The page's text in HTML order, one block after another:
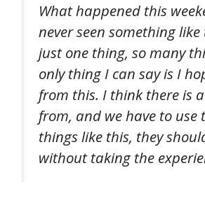
What happened this
never seen something
just one thing, so many
only thing I can say is I
from this. I think there is
from, and we have to use
things like this, they
without taking the